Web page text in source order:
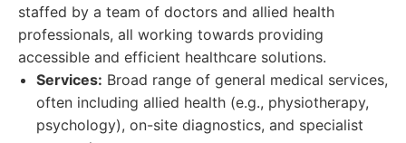
staffed by a team of doctors and allied health
professionals, all working towards providing
accessible and efficient healthcare solutions.
Services: Broad range of general medical services,
often including allied health (e.g., physiotherapy,
psychology), on-site diagnostics, and specialist